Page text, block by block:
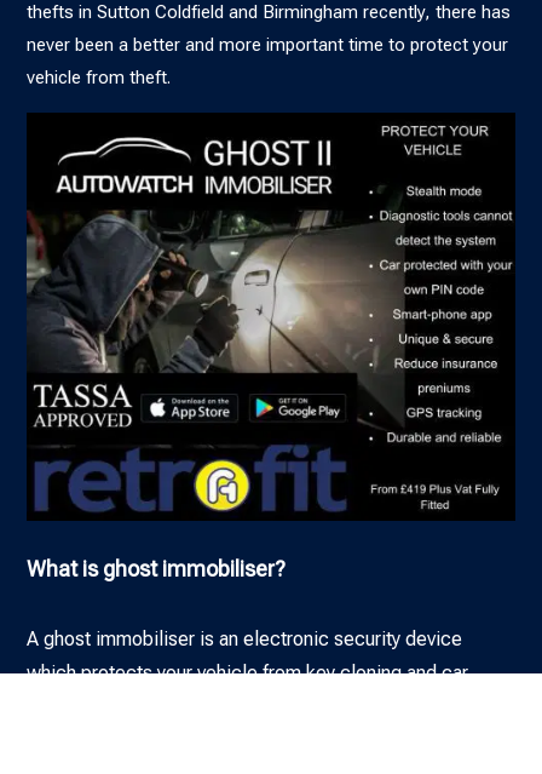
thefts in Sutton Coldfield and Birmingham recently, there has
never been a better and more important time to protect your
vehicle from theft.
What is ghost immobiliser?
A ghost immobiliser is an electronic security device
which protects your vehicle from key cloning and car